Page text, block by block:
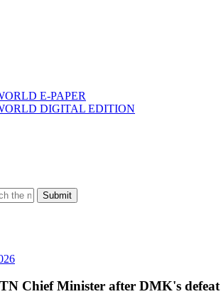
E-PAPER
DIGITAL EDITION
Submit
Chief Minister after DMK's defeat